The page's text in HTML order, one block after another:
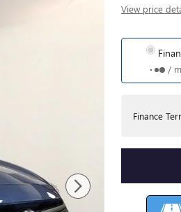
View price
/
Finance